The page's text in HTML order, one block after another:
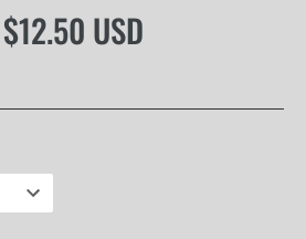
$12.50 USD